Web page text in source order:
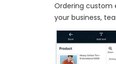
Ordering custom
your business,